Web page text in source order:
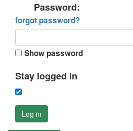
Password:
forgot password?
Show password
Stay logged in
Log in